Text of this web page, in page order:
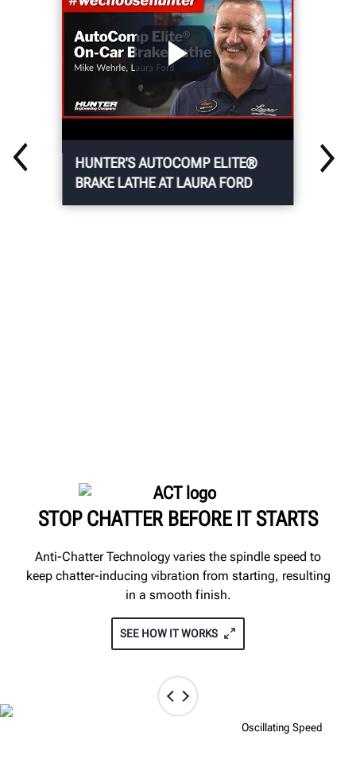
HUNTER'S AUTOCOMP ELITE®
BRAKE LATHE AT LAURA FORD
Oscillating Speed
STOP CHATTER BEFORE IT STARTS
Anti-Chatter Technology varies the spindle speed to
keep chatter-inducing vibration from starting, resulting
in a smooth finish.
SEE HOW IT WORKS